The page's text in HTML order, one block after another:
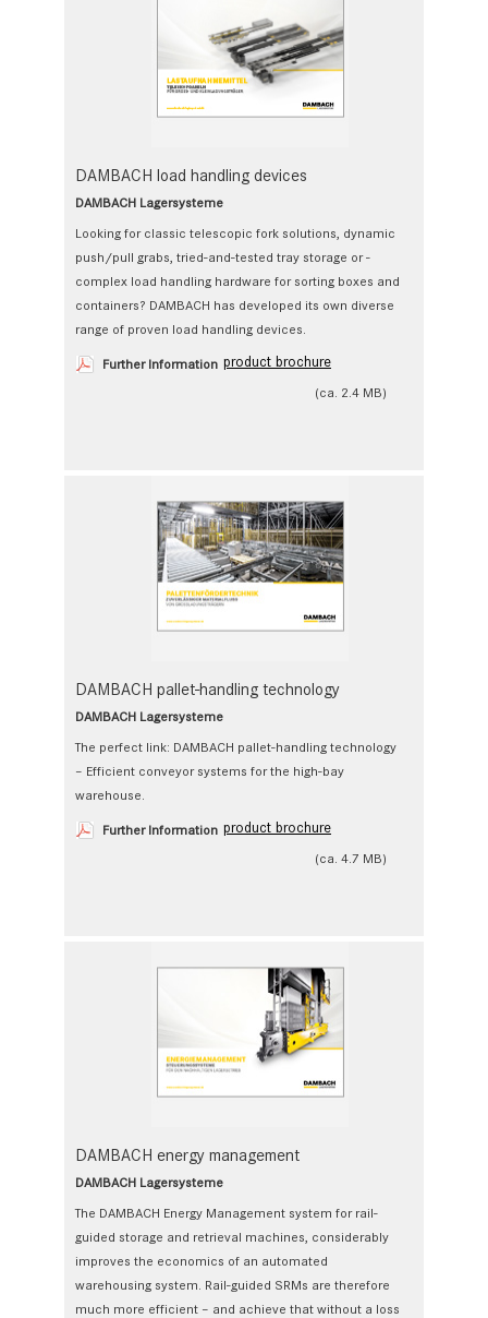
DAMBACH load handling devices
DAMBACH Lagersysteme
Looking for classic telescopic fork solutions, ­dynamic
push/pull grabs, tried-and-tested tray storage or ­
complex load handling hardware for sorting boxes and
containers? DAMBACH has developed its own diverse
range of proven load handling devices.
Further Information product brochure
(ca. 2.4 MB)
DAMBACH pallet-handling technology
DAMBACH Lagersysteme
The perfect link: DAMBACH pallet-handling technology
– Efficient conveyor systems for the high-bay
warehouse.
Further Information product brochure
(ca. 4.7 MB)
DAMBACH energy management
DAMBACH Lagersysteme
The DAMBACH Energy Management system for rail-
guided storage and retrieval machines, considerably
improves the economics of an automated
warehousing system. Rail-guided SRMs are therefore
much more efficient – and achieve that without a loss